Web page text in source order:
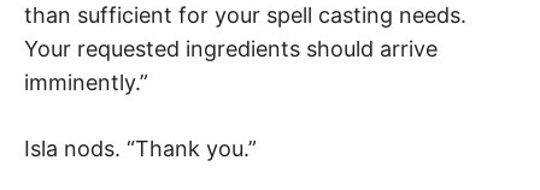
than sufficient for your spell casting needs.
Your requested ingredients should arrive
imminently.”
Isla nods. “Thank you.”